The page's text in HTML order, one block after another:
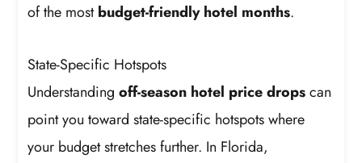
of the mostbudget-friendly hotel months.
State-Specific Hotspots
Understandingoff-season hotel price dropscan
point you toward state-specific hotspots where
your budget stretches further. In Florida,